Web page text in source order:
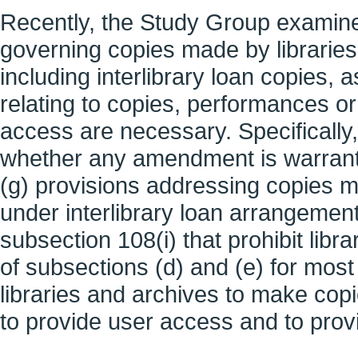
Recently, the Study Group
governing copies made by
including interlibrary loan copies,
relating to copies, performances
access are necessary.
whether any amendment is
(g) provisions addressing copies
under interlibrary loan
subsection 108(i) that prohibit
of subsections (d) and (e) for
libraries and archives to make
to provide user access and to